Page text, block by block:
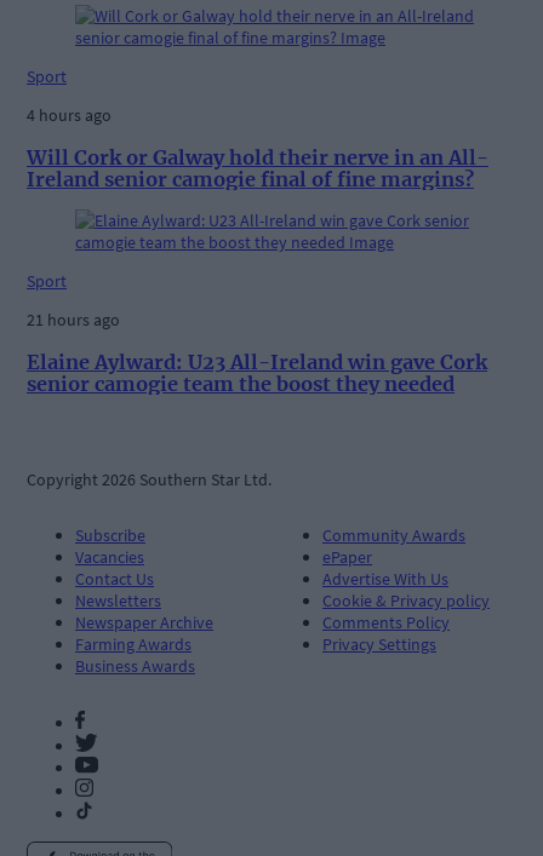
Sport
4 hours ago
Will Cork or Galway hold their nerve in an All-
Ireland senior camogie final of fine margins?
Sport
21 hours ago
Elaine Aylward: U23 All-Ireland win gave Cork
senior camogie team the boost they needed
Copyright 2026 Southern Star Ltd.
Subscribe
Vacancies
Contact Us
Newsletters
Newspaper Archive
Farming Awards
Business Awards
Community Awards
ePaper
Advertise With Us
Cookie & Privacy policy
Comments Policy
Privacy Settings